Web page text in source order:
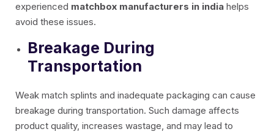
experienced matchbox manufacturers in india helps
avoid these issues.
Breakage During
Transportation
Weak match splints and inadequate packaging can cause
breakage during transportation. Such damage affects
product quality, increases wastage, and may lead to